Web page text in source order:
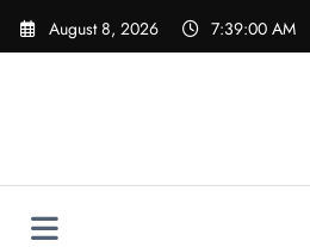
Skip
August 8, 2026 7:39:01 AM